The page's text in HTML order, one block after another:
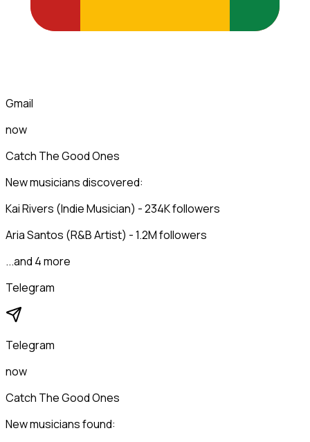
Gmail
now
Catch The Good Ones
New musicians discovered:
Kai Rivers (Indie Musician) - 234K followers
Aria Santos (R&B Artist) - 1.2M followers
...and 4 more
Telegram
Telegram
now
Catch The Good Ones
New musicians found: